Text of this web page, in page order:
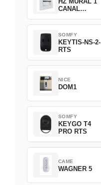
CANAL
SOMFY
KEYTIS-NS-2-
RTS
NICE
DOM1
SOMFY
KEYGO T4
PRO RTS
CAME
WAGNER 5